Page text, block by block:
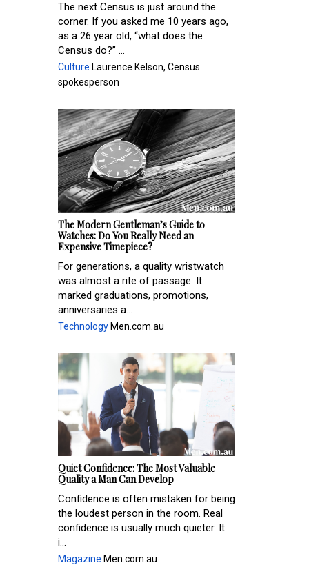
The next Census is just around the
corner. If you asked me 10 years ago,
as a 26 year old, “what does the
Census do?” ...
Culture Laurence Kelson, Census
spokesperson
The Modern Gentleman’s Guide to
Watches: Do You Really Need an
Expensive Timepiece?
For generations, a quality wristwatch
was almost a rite of passage. It
marked graduations, promotions,
anniversaries a...
Technology Men.com.au
Quiet Confidence: The Most Valuable
Quality a Man Can Develop
Confidence is often mistaken for being
the loudest person in the room. Real
confidence is usually much quieter. It
i...
Magazine Men.com.au